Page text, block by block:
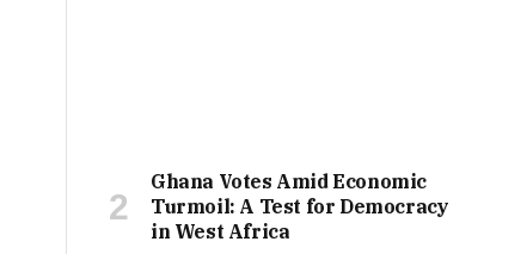
Ghana Votes Amid Economic
Turmoil: A Test for Democracy
in West Africa